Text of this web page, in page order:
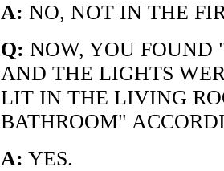
A: NO, NOT IN THE
Q: NOW, YOU FOUND
AND THE LIGHTS
LIT IN THE LIVING
BATHROOM"
A: YES.